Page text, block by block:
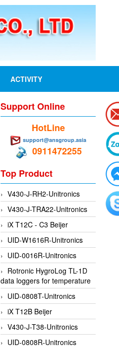
ACTIVITY
Support Online
HotLine
support@ansgroup.asia
0911472255
Top Product
V430-J-RH2-Unitronics
V430-J-TRA22-Unitronics
iX T12C - C3 Beijer
UID-W1616R-Unitronics
UID-0016R-Unitronics
Rotronic HygroLog TL-1D
data loggers for temperature
UID-0808T-Unitronics
iX T12B Beijer
V430-J-T38-Unitronics
UID-0808R-Unitronics